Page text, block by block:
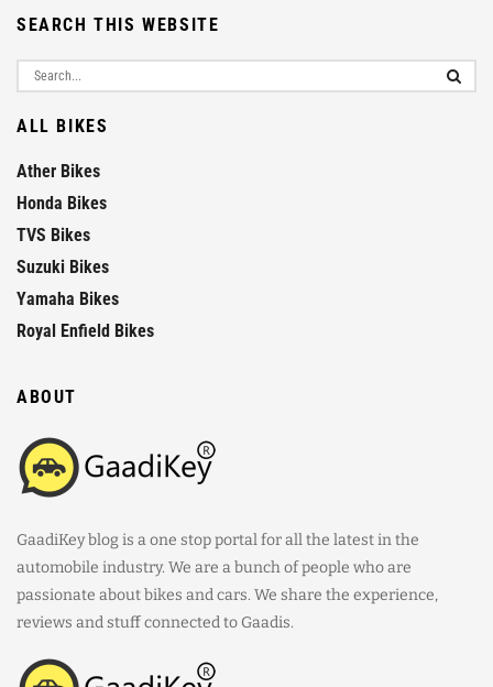
SEARCH THIS WEBSITE
ALL BIKES
Ather Bikes
Honda Bikes
TVS Bikes
Suzuki Bikes
Yamaha Bikes
Royal Enfield Bikes
ABOUT
GaadiKey blog is a one stop portal for all the latest in the
automobile industry. We are a bunch of people who are
passionate about bikes and cars. We share the experience,
reviews and stuff connected to Gaadis.